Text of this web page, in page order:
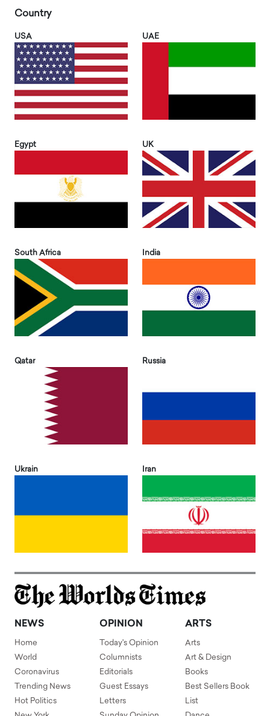
Country
USA UAE
Egypt UK
South Africa India
Qatar Russia
Ukrain Iran
NEWS
Home
World
Coronavirus
Trending News
Hot Politics
OPINION
Today's Opinion
Columnists
Editorials
Guest Essays
Letters
ARTS
Arts
Art & Design
Books
Best Sellers Book
List